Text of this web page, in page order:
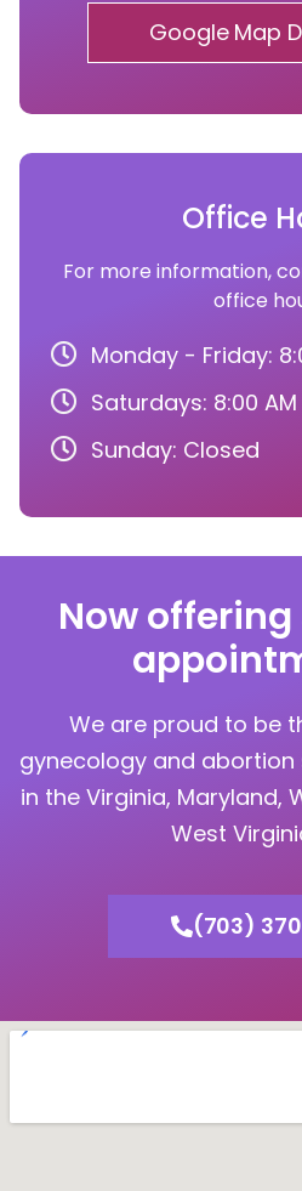
Google Map
Office
For more information,
office
Monday - Friday:
Saturdays: 8:00 AM
Sunday: Closed
Now
We are proud to be
gynecology and
in the Virginia, Maryland,
West
(703)